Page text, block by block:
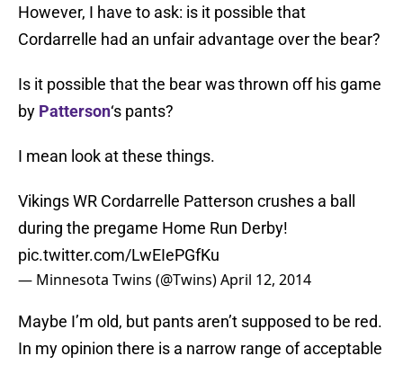
However, I have to ask: is it possible that
Cordarrelle had an unfair advantage over the bear?
Is it possible that the bear was thrown off his game
by Patterson‘s pants?
I mean look at these things.
Vikings WR Cordarrelle Patterson crushes a ball
during the pregame Home Run Derby!
pic.twitter.com/LwEIePGfKu
— Minnesota Twins (@Twins)April 12, 2014
Maybe I’m old, but pants aren’t supposed to be red.
In my opinion there is a narrow range of acceptable